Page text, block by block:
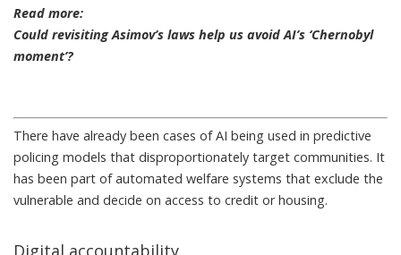
Read more:
Could revisiting Asimov’s laws help us avoid AI’s ‘Chernobyl
moment’?
There have already been cases of AI being used in predictive
policing models that disproportionately target communities. It
has been part of automated welfare systems that exclude the
vulnerable and decide on access to credit or housing.